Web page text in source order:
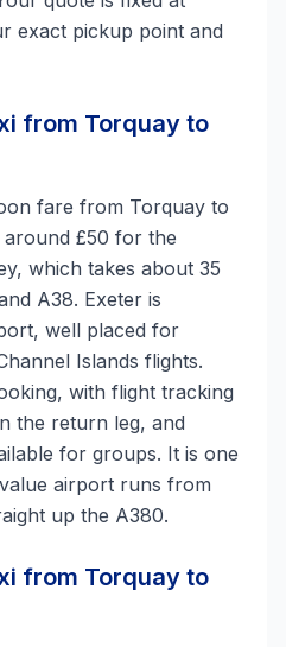
exact pickup point and
from Torquay to
fare from Torquay to
£50 for the
which takes about 35
A38. Exeter is
well placed for
Islands flights.
with flight tracking
the return leg, and
for groups. It is one
airport runs from
up the A380.
from Torquay to